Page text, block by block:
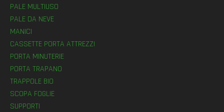
PALE MULTIUSO
PALE DA NEVE
MANICI
CASSETTE PORTA ATTREZZI
PORTA MINUTERIE
PORTA TRAPANO
TRAPPOLE BIO
SCOPA FOGLIE
SUPPORTI